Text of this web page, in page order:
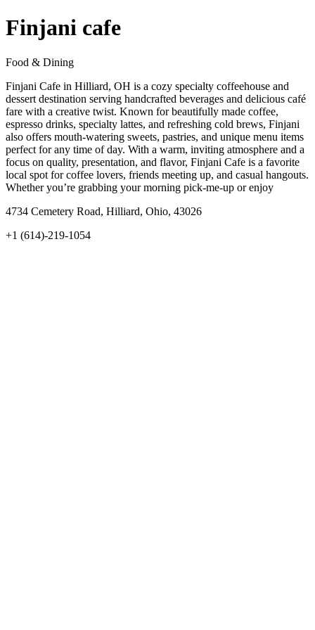
Finjani cafe
Food & Dining
Finjani Cafe in Hilliard, OH is a cozy specialty coffeehouse and
dessert destination serving handcrafted beverages and delicious café
fare with a creative twist. Known for beautifully made coffee,
espresso drinks, specialty lattes, and refreshing cold brews, Finjani
also offers mouth‑watering sweets, pastries, and unique menu items
perfect for any time of day. With a warm, inviting atmosphere and a
focus on quality, presentation, and flavor, Finjani Cafe is a favorite
local spot for coffee lovers, friends meeting up, and casual hangouts.
Whether you’re grabbing your morning pick‑me‑up or enjoy
4734 Cemetery Road, Hilliard, Ohio, 43026
+1 (614)-219-1054